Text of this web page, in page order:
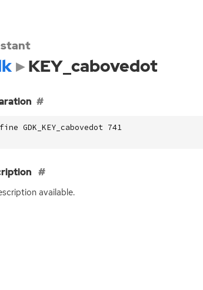
KEY_cabovedot
GDK_KEY_cabovedot 741
available.